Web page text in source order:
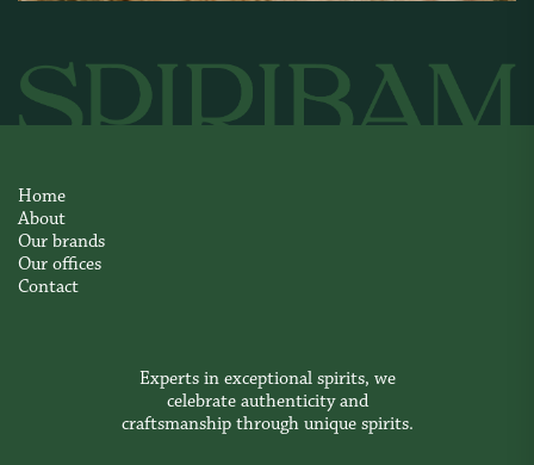
Home
About
Our brands
Our offices
Contact
Experts in exceptional spirits, we
celebrate authenticity and
craftsmanship through unique spirits.